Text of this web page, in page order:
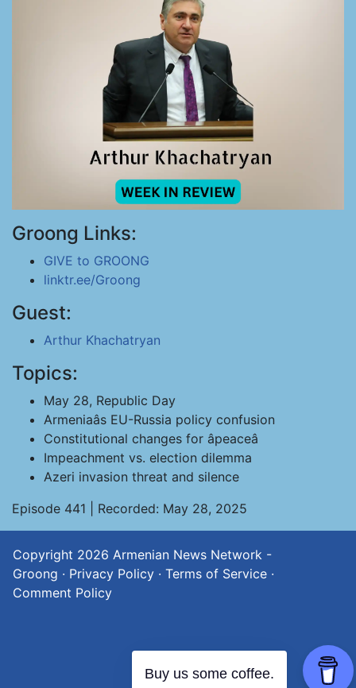
Groong Links:
GIVE to GROONG
linktr.ee/Groong
Guest:
Arthur Khachatryan
Topics:
May 28, Republic Day
Armeniaâs EU-Russia policy confusion
Constitutional changes for âpeaceâ
Impeachment vs. election dilemma
Azeri invasion threat and silence
Episode 441 | Recorded: May 28, 2025
Copyright 2026 Armenian News Network -
Groong · Privacy Policy · Terms of Service ·
Comment Policy
Buy us some coffee.